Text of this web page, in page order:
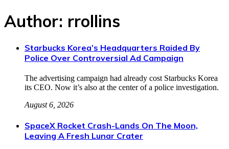
Author: rrollins
Starbucks Korea’s Headquarters Raided By
Police Over Controversial Ad Campaign
The advertising campaign had already cost Starbucks Korea
its CEO. Now it’s also at the center of a police investigation.
August 6, 2026
SpaceX Rocket Crash-Lands On The Moon,
Leaving A Fresh Lunar Crater